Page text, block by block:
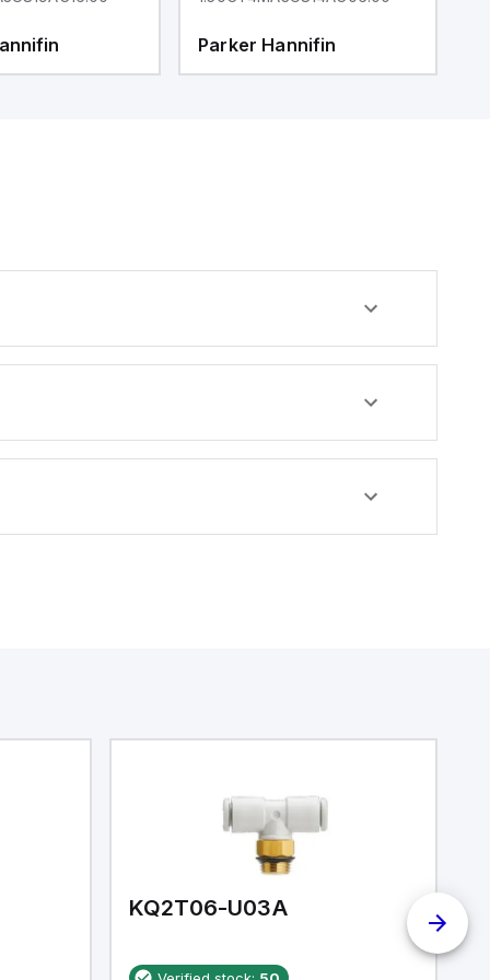
Parker Hannifin
KQ2T06-U03A